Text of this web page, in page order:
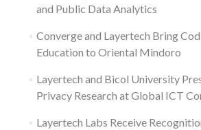
and Public Data Analytics
Converge and Layertech Bring
Education to Oriental Mindoro
Layertech and Bicol University
Privacy Research at Global ICT
Layertech Labs Receive